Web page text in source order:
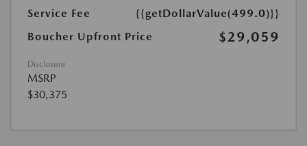
Service Fee
{{getDollarValue(499.0)}}
Boucher Upfront Price
$29,059
Disclosure
MSRP
$30,375